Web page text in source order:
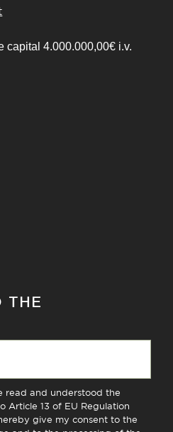
capital 4.000.000,00€ i.v.
THE
read and understood the
Article 13 of EU Regulation
give my consent to the